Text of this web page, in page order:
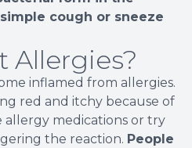
cough or sneeze
Allergies?
inflamed from allergies.
red and itchy because of
allergy medications or try
the reaction. People